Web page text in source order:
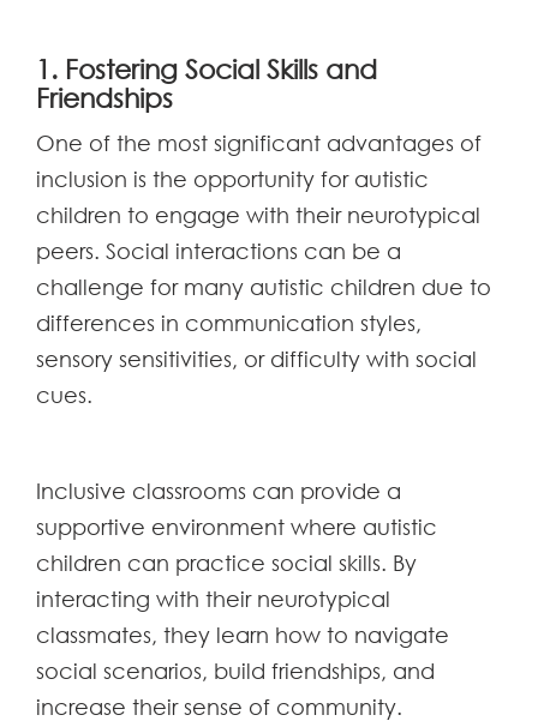
1. Fostering Social Skills and
Friendships
One of the most significant advantages of
inclusion is the opportunity for autistic
children to engage with their neurotypical
peers. Social interactions can be a
challenge for many autistic children due to
differences in communication styles,
sensory sensitivities, or difficulty with social
cues.
Inclusive classrooms can provide a
supportive environment where autistic
children can practice social skills. By
interacting with their neurotypical
classmates, they learn how to navigate
social scenarios, build friendships, and
increase their sense of community.